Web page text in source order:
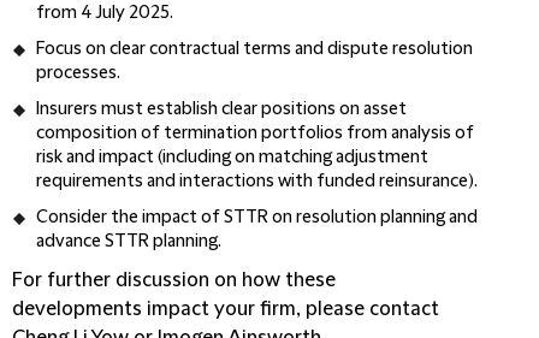
from 4 July 2025.
Focus on clear contractual terms and dispute resolution
processes.
Insurers must establish clear positions on asset
composition of termination portfolios from analysis of
risk and impact (including on matching adjustment
requirements and interactions with funded reinsurance).
Consider the impact of STTR on resolution planning and
advance STTR planning.
For further discussion on how these
developments impact your firm, please contact